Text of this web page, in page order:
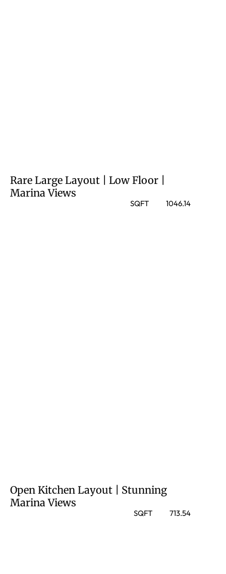
SQFT 1046.14
Rare Large Layout | Low Floor |
Marina Views
SQFT 713.54
Open Kitchen Layout | Stunning
Marina Views